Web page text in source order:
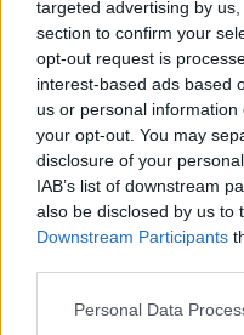
targeted advertising by
section to confirm your
opt-out request is
interest-based ads based
us or personal
your opt-out. You may
disclosure of your
IAB’s list of downstream
also be disclosed by us to
Downstream Participants
Personal Data
narrowing the skin’s
wrinkle.
But the study, the first
causes even more
the body than
Around a third
smokers, and their
Baltimore-based